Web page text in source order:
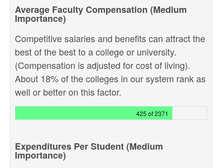
Average Faculty Compensation (Medium
Importance)
Competitive salaries and benefits can attract the
best of the best to a college or university.
(Compensation is adjusted for cost of living).
About 18% of the colleges in our system rank as
well or better on this factor.
425 of 2371
Expenditures Per Student (Medium
Importance)